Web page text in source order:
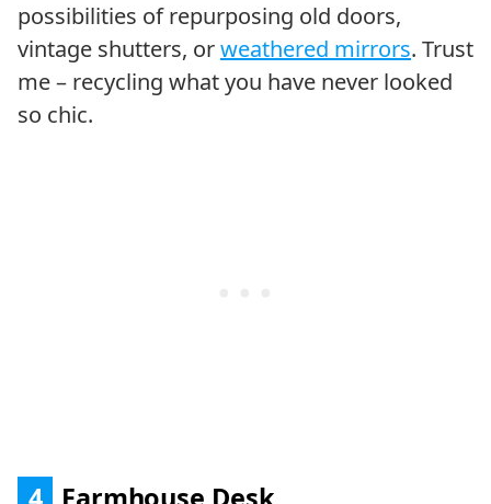
possibilities of repurposing old doors,
vintage shutters, orweathered mirrors. Trust
me – recycling what you have never looked
so chic.